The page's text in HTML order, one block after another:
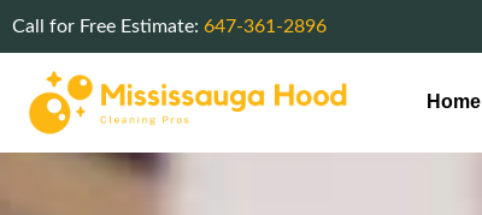
Call for Free Estimate: 647-361-2896
Home